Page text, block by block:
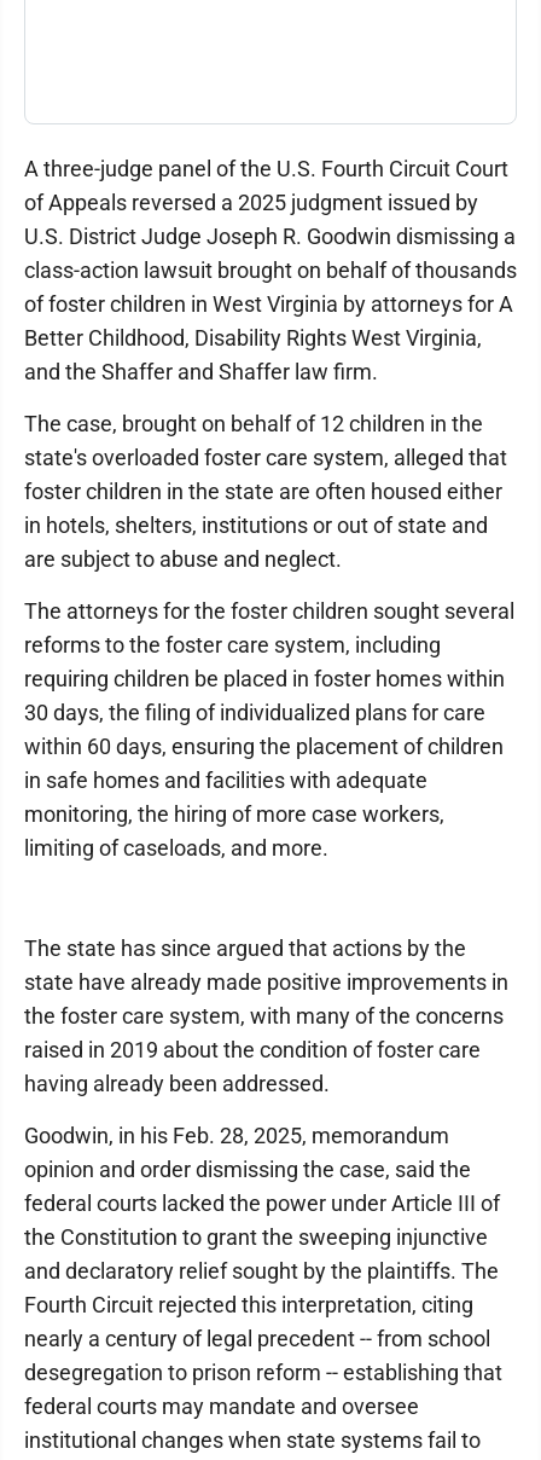
A three-judge panel of the U.S. Fourth Circuit Court
of Appeals reversed a 2025 judgment issued by
U.S. District Judge Joseph R. Goodwin dismissing a
class-action lawsuit brought on behalf of thousands
of foster children in West Virginia by attorneys for A
Better Childhood, Disability Rights West Virginia,
and the Shaffer and Shaffer law firm.
The case, brought on behalf of 12 children in the
state's overloaded foster care system, alleged that
foster children in the state are often housed either
in hotels, shelters, institutions or out of state and
are subject to abuse and neglect.
The attorneys for the foster children sought several
reforms to the foster care system, including
requiring children be placed in foster homes within
30 days, the filing of individualized plans for care
within 60 days, ensuring the placement of children
in safe homes and facilities with adequate
monitoring, the hiring of more case workers,
limiting of caseloads, and more.
The state has since argued that actions by the
state have already made positive improvements in
the foster care system, with many of the concerns
raised in 2019 about the condition of foster care
having already been addressed.
Goodwin, in his Feb. 28, 2025, memorandum
opinion and order dismissing the case, said the
federal courts lacked the power under Article III of
the Constitution to grant the sweeping injunctive
and declaratory relief sought by the plaintiffs. The
Fourth Circuit rejected this interpretation, citing
nearly a century of legal precedent -- from school
desegregation to prison reform -- establishing that
federal courts may mandate and oversee
institutional changes when state systems fail to